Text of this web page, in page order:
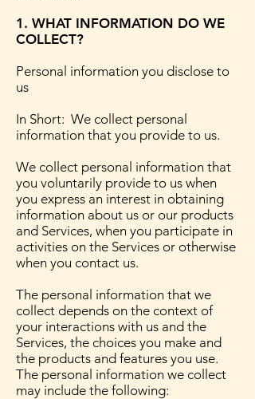
1. WHAT INFORMATION DO WE
COLLECT?
Personal information you disclose to
us
In Short: We collect personal
information that you provide to us.
We collect personal information that
you voluntarily provide to us when
you express an interest in obtaining
information about us or our products
and Services, when you participate in
activities on the Services or otherwise
when you contact us.
The personal information that we
collect depends on the context of
your interactions with us and the
Services, the choices you make and
the products and features you use.
The personal information we collect
may include the following: